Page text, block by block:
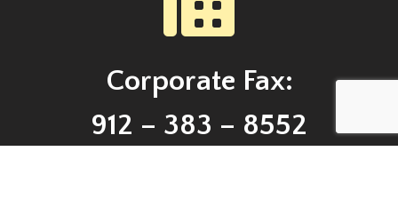
Corporate Fax:
912 – 383 – 8552